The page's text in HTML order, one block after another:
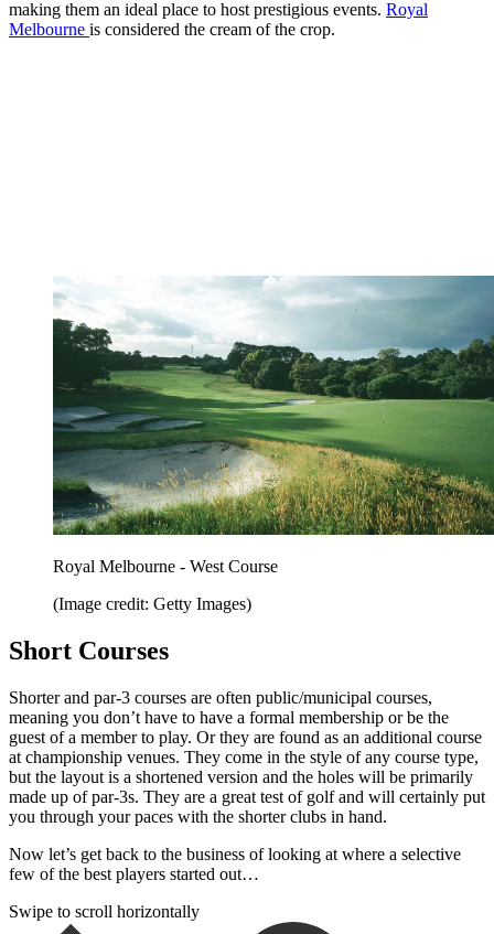
making them an ideal place to host prestigious events. Royal
Melbourne is considered the cream of the crop.
Royal Melbourne - West Course
(Image credit: Getty Images)
Short Courses
Shorter and par-3 courses are often public/municipal courses,
meaning you don’t have to have a formal membership or be the
guest of a member to play. Or they are found as an additional course
at championship venues. They come in the style of any course type,
but the layout is a shortened version and the holes will be primarily
made up of par-3s. They are a great test of golf and will certainly put
you through your paces with the shorter clubs in hand.
Now let’s get back to the business of looking at where a selective
few of the best players started out…
Swipe to scroll horizontally